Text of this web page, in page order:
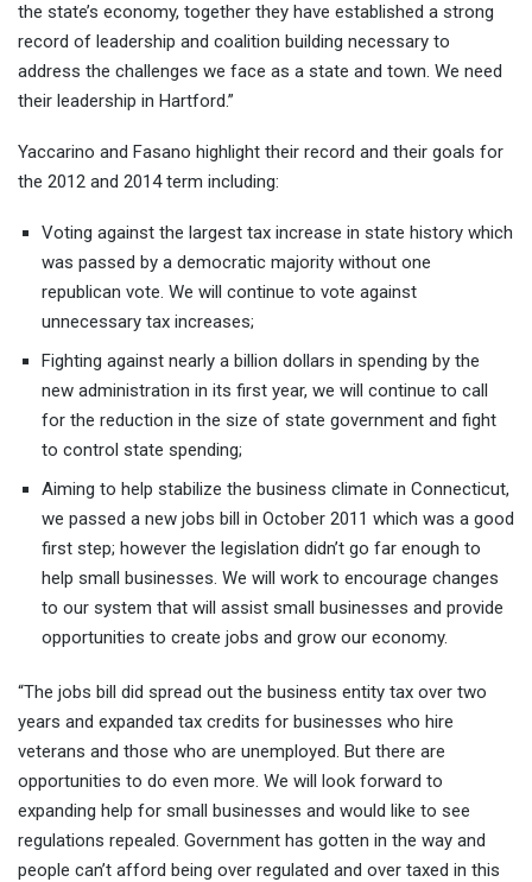
the state’s economy, together they have established a strong
record of leadership and coalition building necessary to
address the challenges we face as a state and town. We need
their leadership in Hartford.”
Yaccarino and Fasano highlight their record and their goals for
the 2012 and 2014 term including:
Voting against the largest tax increase in state history which
was passed by a democratic majority without one
republican vote. We will continue to vote against
unnecessary tax increases;
Fighting against nearly a billion dollars in spending by the
new administration in its first year, we will continue to call
for the reduction in the size of state government and fight
to control state spending;
Aiming to help stabilize the business climate in Connecticut,
we passed a new jobs bill in October 2011 which was a good
first step; however the legislation didn’t go far enough to
help small businesses. We will work to encourage changes
to our system that will assist small businesses and provide
opportunities to create jobs and grow our economy.
“The jobs bill did spread out the business entity tax over two
years and expanded tax credits for businesses who hire
veterans and those who are unemployed. But there are
opportunities to do even more. We will look forward to
expanding help for small businesses and would like to see
regulations repealed. Government has gotten in the way and
people can’t afford being over regulated and over taxed in this